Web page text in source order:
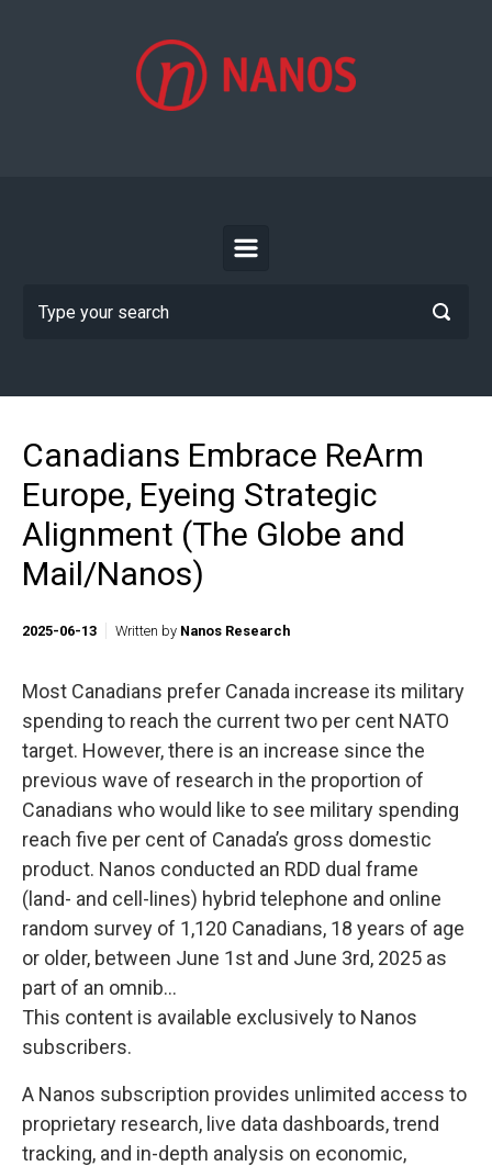
Canadians Embrace ReArm
Europe, Eyeing Strategic
Alignment (The Globe and
Mail/Nanos)
2025-06-13 Written by Nanos Research
Most Canadians prefer Canada increase its military
spending to reach the current two per cent NATO
target. However, there is an increase since the
previous wave of research in the proportion of
Canadians who would like to see military spending
reach five per cent of Canada’s gross domestic
product. Nanos conducted an RDD dual frame
(land- and cell-lines) hybrid telephone and online
random survey of 1,120 Canadians, 18 years of age
or older, between June 1st and June 3rd, 2025 as
part of an omnib...
This content is available exclusively to Nanos
subscribers.
A Nanos subscription provides unlimited access to
proprietary research, live data dashboards, trend
tracking, and in-depth analysis on economic,